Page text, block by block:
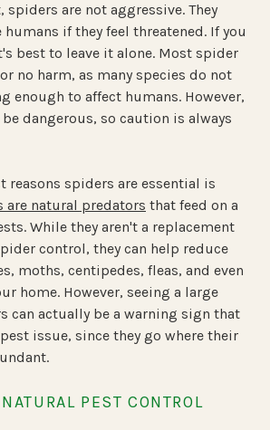
spiders are not aggressive. They
if they feel threatened. If you
best to leave it alone. Most spider
no harm, as many species do not
enough to affect humans. However,
dangerous, so caution is always
reasons spiders are essential is
are natural predators that feed on a
While they aren't a replacement
control, they can help reduce
moths, centipedes, fleas, and even
home. However, seeing a large
can actually be a warning sign that
issue, since they go where their
PEST CONTROL